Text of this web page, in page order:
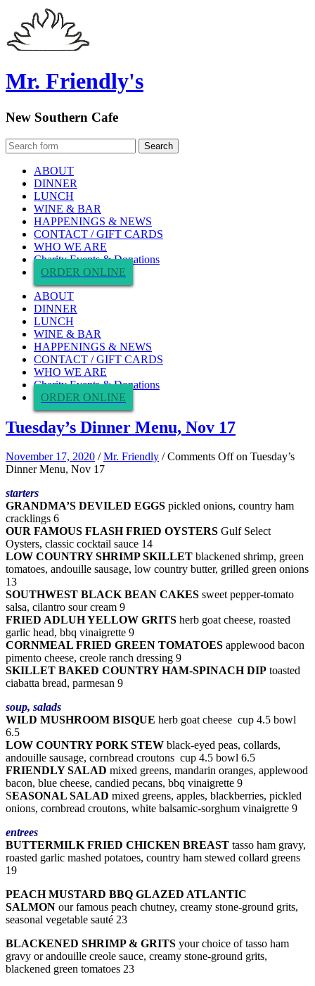
Mr. Friendly's
New Southern Cafe
ABOUT
DINNER
LUNCH
WINE & BAR
HAPPENINGS & NEWS
CONTACT / GIFT CARDS
WHO WE ARE
Charity Events & Donations
ORDER ONLINE
ABOUT
DINNER
LUNCH
WINE & BAR
HAPPENINGS & NEWS
CONTACT / GIFT CARDS
WHO WE ARE
Charity Events & Donations
ORDER ONLINE
Tuesday’s Dinner Menu, Nov 17
November 17, 2020 /Mr. Friendly /Comments Offon Tuesday’s
Dinner Menu, Nov 17
starters
GRANDMA’S DEVILED EGGS pickled onions, country ham
cracklings 6
OUR FAMOUS FLASH FRIED OYSTERS Gulf Select
Oysters, classic cocktail sauce 14
LOW COUNTRY SHRIMP SKILLET blackened shrimp, green
tomatoes, andouille sausage, low country butter, grilled green onions
13
SOUTHWEST BLACK BEAN CAKES sweet pepper-tomato
salsa, cilantro sour cream 9
FRIED ADLUH YELLOW GRITS herb goat cheese, roasted
garlic head, bbq vinaigrette 9
CORNMEAL FRIED GREEN TOMATOES applewood bacon
pimento cheese, creole ranch dressing 9
SKILLET BAKED COUNTRY HAM-SPINACH DIP toasted
ciabatta bread, parmesan 9
soup, salads
WILD MUSHROOM BISQUE herb goat cheese cup 4.5 bowl
6.5
LOW COUNTRY PORK STEW black-eyed peas, collards,
andouille sausage, cornbread croutons cup 4.5 bowl 6.5
FRIENDLY SALAD mixed greens, mandarin oranges, applewood
bacon, blue cheese, candied pecans, bbq vinaigrette 9
SEASONAL SALAD mixed greens, apples, blackberries, pickled
onions, cornbread croutons, white balsamic-sorghum vinaigrette 9
entrees
BUTTERMILK FRIED CHICKEN BREAST tasso ham gravy,
roasted garlic mashed potatoes, country ham stewed collard greens
19
PEACH MUSTARD BBQ GLAZED ATLANTIC
SALMON our famous peach chutney, creamy stone-ground grits,
seasonal vegetable sauté 23
BLACKENED SHRIMP & GRITS your choice of tasso ham
gravy or andouille creole sauce, creamy stone-ground grits,
blackened green tomatoes 23